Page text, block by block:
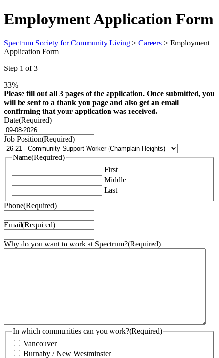
Employment Application Form
Spectrum Society for Community Living > Careers > Employment
Application Form
Step 1 of3
33%
Please fill out all 3 pages of the application. Once submitted, you
will be sent to a thank you page and also get an email
confirming that your application was received.
Date(Required)
dash
MM
dash
YYYY
Job Position(Required)
Name(Required)
First
Middle
Last
Phone(Required)
Email(Required)
Why do you want to work at Spectrum?(Required)
In which communities can you work?(Required)
Vancouver
Burnaby / New Westminster